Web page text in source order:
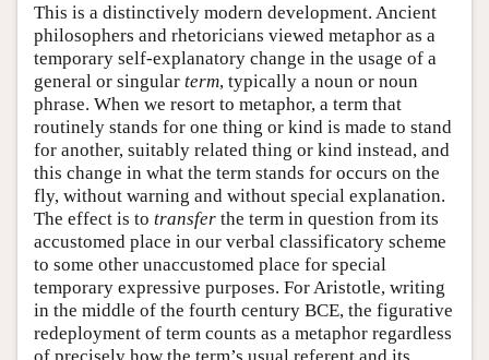
This is a distinctively modern development. Ancient
philosophers and rhetoricians viewed metaphor as a
temporary self-explanatory change in the usage of a
general or singular term, typically a noun or noun
phrase. When we resort to metaphor, a term that
routinely stands for one thing or kind is made to stand
for another, suitably related thing or kind instead, and
this change in what the term stands for occurs on the
fly, without warning and without special explanation.
The effect is to transfer the term in question from its
accustomed place in our verbal classificatory scheme
to some other unaccustomed place for special
temporary expressive purposes. For Aristotle, writing
in the middle of the fourth century BCE, the figurative
redeployment of term counts as a metaphor regardless
of precisely how the term’s usual referent and its